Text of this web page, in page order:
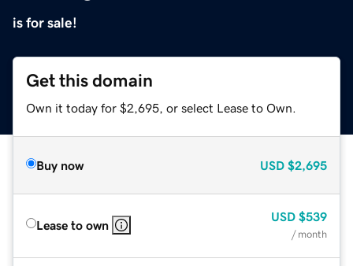
is for sale!
Get this domain
Own it today for $2,695, or select Lease to Own.
Buy now USD $2,695
Lease to own
USD $539
/ month